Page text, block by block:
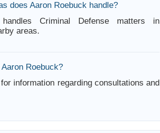
does Aaron Roebuck handle?
Criminal Defense matters in
areas.
Roebuck?
information regarding consultations and